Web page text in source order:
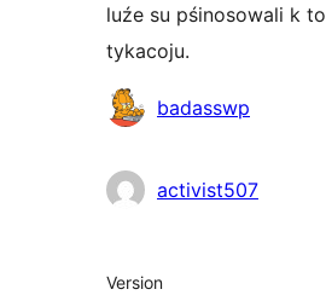
luźe su pśinosowali k
tykacoju.
Sobustatkujuce
badasswp
activist507
Meta
Version